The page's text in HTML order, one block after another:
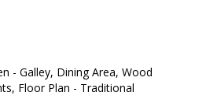
- Galley, Dining Area, Wood
Floor Plan - Traditional